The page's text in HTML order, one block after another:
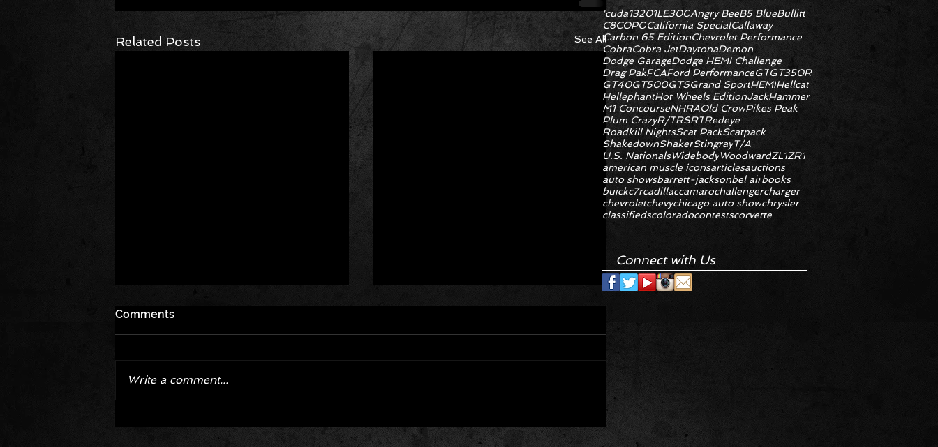
Related Posts See All
Corvette ZR1X AARP Track Hyper Rare Trim Levels Nobody
Comments
Write a comment...
'cuda13201LE300Angry BeeB5 BlueBullitt
C8COPOCalifornia SpecialCallaway
Carbon 65 EditionChevrolet Performance
CobraCobra JetDaytonaDemon
Dodge GarageDodge HEMI Challenge
Drag PakFCAFord PerformanceGTGT350R
GT40GT500GTSGrand SportHEMIHellcat
HellephantHot Wheels EditionJackHammer
M1 ConcourseNHRAOld CrowPikes Peak
Plum CrazyR/TRSRTRedeye
Roadkill NightsScat PackScatpack
ShakedownShakerStingrayT/A
U.S. NationalsWidebodyWoodwardZL1ZR1
american muscle iconsarticlesauctions
auto showsbarrett-jacksonbel airbooks
buickc7rcadillaccamarochallengercharger
chevroletchevychicago auto showchrysler
classifiedscoloradocontestscorvette
Connect with Us